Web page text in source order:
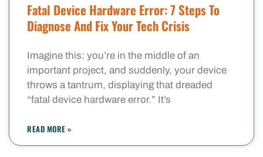
Fatal Device Hardware Error: 7 Steps To
Diagnose And Fix Your Tech Crisis
Imagine this: you’re in the middle of an
important project, and suddenly, your device
throws a tantrum, displaying that dreaded
“fatal device hardware error.” It’s
READ MORE »